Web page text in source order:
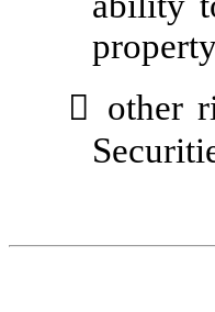
 other